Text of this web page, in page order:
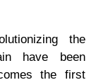
the
have been
the first